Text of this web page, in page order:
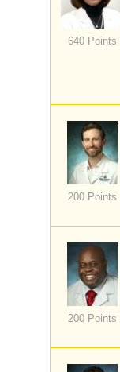
640 Points
200 Points
200 Points